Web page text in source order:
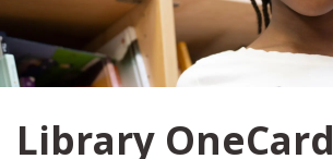
Library OneCard